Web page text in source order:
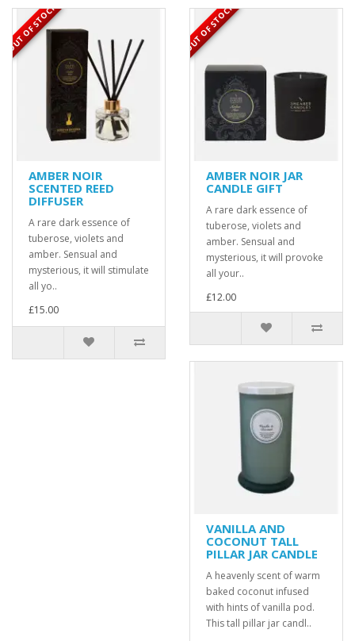
OUT OF STOCK
AMBER NOIR
SCENTED REED
DIFFUSER
A rare dark essence of
tuberose, violets and
amber. Sensual and
mysterious, it will stimulate
all yo..
£15.00
OUT OF STOCK
AMBER NOIR JAR
CANDLE GIFT
A rare dark essence of
tuberose, violets and
amber. Sensual and
mysterious, it will provoke
all your..
£12.00
VANILLA AND
COCONUT TALL
PILLAR JAR CANDLE
A heavenly scent of warm
baked coconut infused
with hints of vanilla pod.
This tall pillar jar candl..